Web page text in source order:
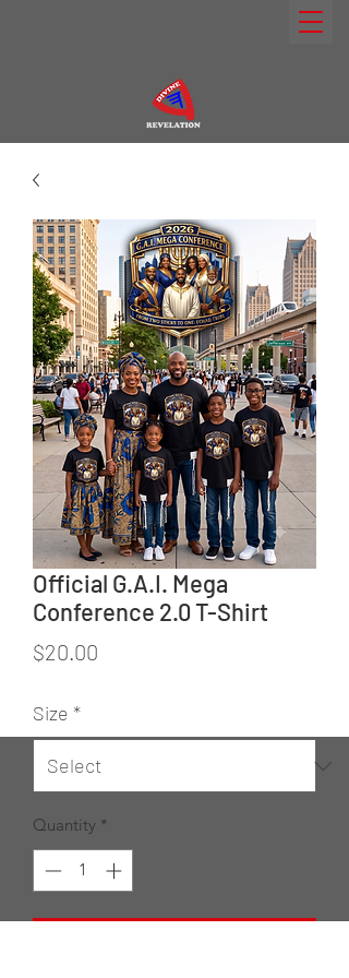
Official G.A.I. Mega
Conference 2.0 T-Shirt
$20.00
Size *
Quantity *